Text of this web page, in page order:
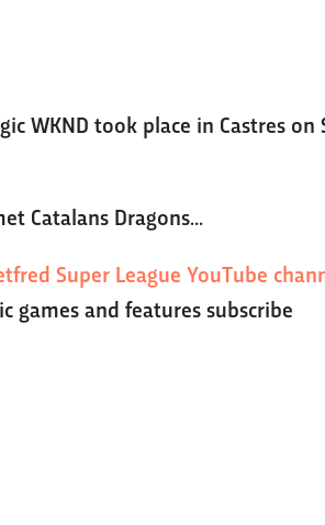
WKND took place in Castres on
Catalans Dragons...
Super League YouTube
games and features subscribe